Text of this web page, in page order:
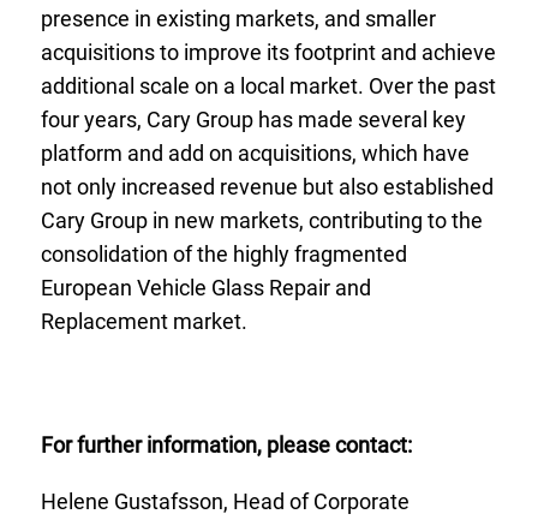
presence in existing markets, and smaller
acquisitions to improve its footprint and achieve
additional scale on a local market. Over the past
four years, Cary Group has made several key
platform and add on acquisitions, which have
not only increased revenue but also established
Cary Group in new markets, contributing to the
consolidation of the highly fragmented
European Vehicle Glass Repair and
Replacement market.
For further information, please contact:
Helene Gustafsson, Head of Corporate